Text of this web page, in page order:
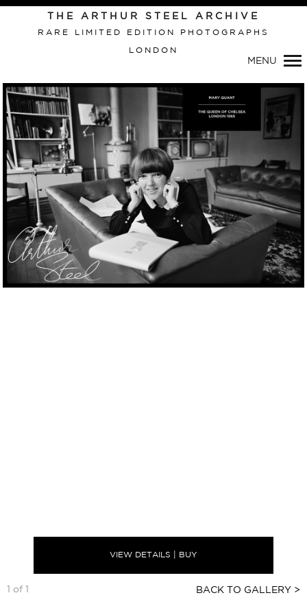
Primary
Navigation
THE ARTHUR STEEL ARCHIVE
RARE LIMITED EDITION PHOTOGRAPHS
LONDON
MENU
VIEW DETAILS | BUY
BACK TO GALLERY >
1 of 1